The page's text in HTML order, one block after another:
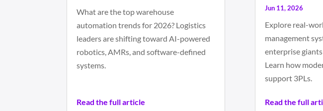
What are the top warehouse
automation trends for 2026? Logistics
leaders are shifting toward AI-powered
robotics, AMRs, and software-defined
systems.
Read the full article
Jun 11, 2026
Explore real-
management
enterprise
Learn how
support 3PLs.
Read the full